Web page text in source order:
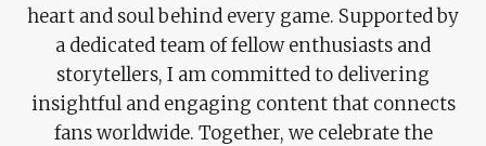
heart and soul behind every game. Supported by
a dedicated team of fellow enthusiasts and
storytellers, I am committed to delivering
insightful and engaging content that connects
fans worldwide. Together, we celebrate the